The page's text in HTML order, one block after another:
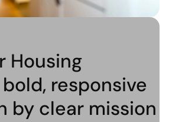
Housing
responsive
by clear mission